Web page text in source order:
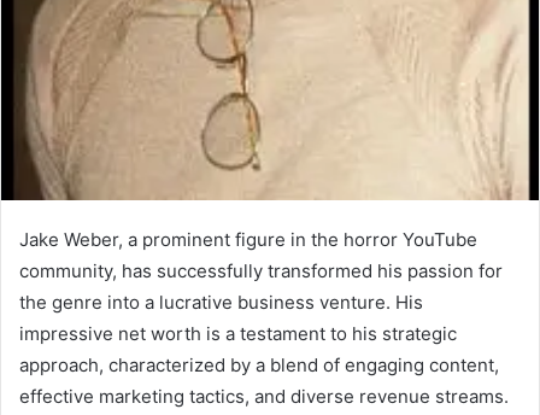
Jake Weber, a prominent figure in the horror YouTube
community, has successfully transformed his passion for
the genre into a lucrative business venture. His
impressive net worth is a testament to his strategic
approach, characterized by a blend of engaging content,
effective marketing tactics, and diverse revenue streams.